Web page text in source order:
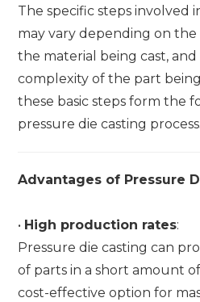
The specific steps involved
may vary depending on
the material being cast, and
complexity of the part
these basic steps form the
pressure die casting process.
Advantages of Pressure
• High production rates:
Pressure die casting can
of parts in a short amount
cost-effective option for